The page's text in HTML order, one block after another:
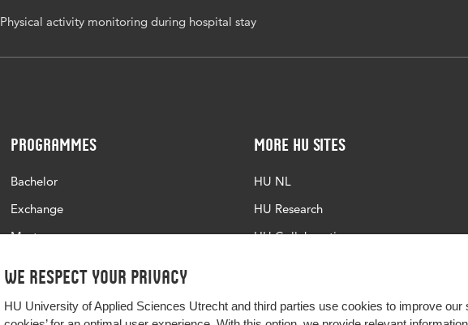
We respect your privacy
HU University of Applied Sciences Utrecht and third parties use cookies to improve our
Physical activity monitoring during hospital stay
Programmes
Bachelor
Exchange
Master
More HU Sites
HU NL
HU Research
HU Collaboration